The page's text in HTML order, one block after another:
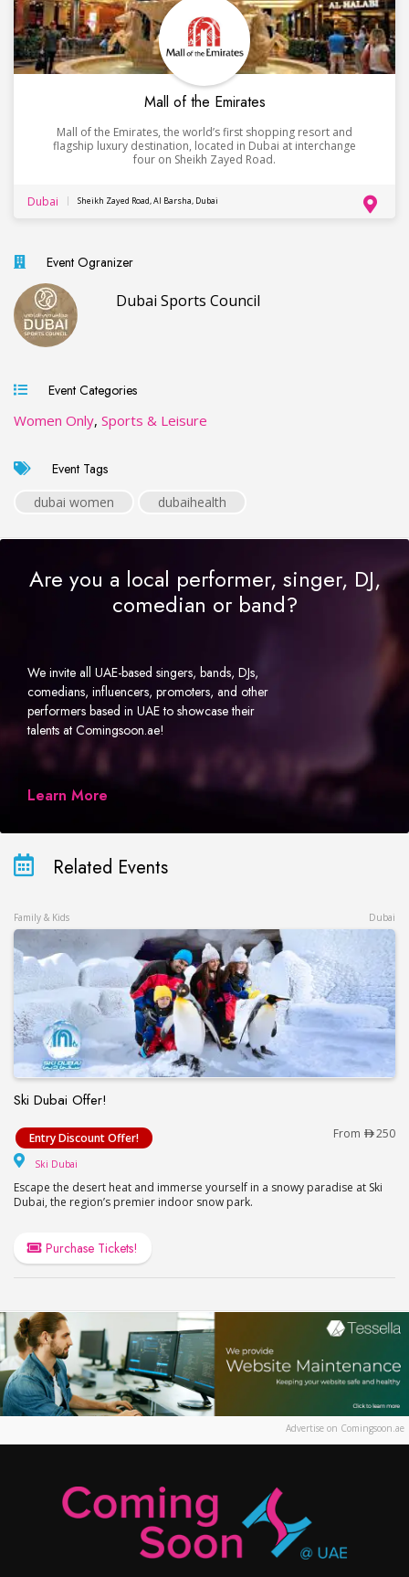
Mall of the Emirates
Mall of the Emirates, the world’s first shopping resort and
flagship luxury destination, located in Dubai at interchange
four on Sheikh Zayed Road.
Dubai Sheikh Zayed Road, Al Barsha, Dubai
Event Ogranizer
Dubai Sports Council
Event Categories
Women Only, Sports & Leisure
Event Tags
dubai women dubaihealth
Are you a local performer, singer, DJ,
comedian or band?
We invite all UAE-based singers, bands, DJs,
comedians, influencers, promoters, and other
performers based in UAE to showcase their
talents at Comingsoon.ae!
Learn More
Related Events
Family & Kids Dubai
Ski Dubai Offer!
Ski Dubai Offer!
Entry Discount Offer! From 250
Ski Dubai
Escape the desert heat and immerse yourself in a snowy paradise at Ski
Dubai, the region’s premier indoor snow park.
Purchase Tickets!
Advertise on Comingsoon.ae